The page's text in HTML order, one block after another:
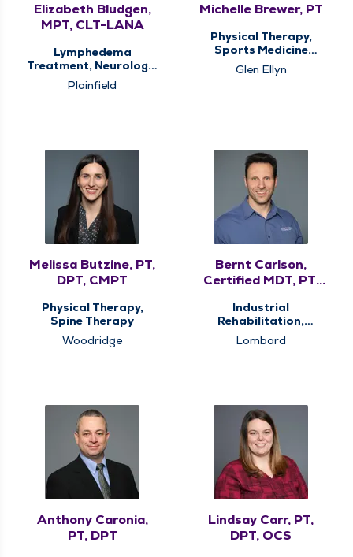
Elizabeth Bludgen,
MPT, CLT-LANA
Lymphedema
Treatment, Neurologic
Therapy, Physical
Therapy
Plainfield
Michelle Brewer, PT
Physical Therapy,
Sports Medicine
Therapy
Glen Ellyn
Melissa Butzine, PT,
DPT, CMPT
Physical Therapy,
Spine Therapy
Woodridge
Bernt Carlson,
Certified MDT, PT,
Industrial
Rehabilitation,
Physical Therapy,
Spine Therapy,
Lombard
Anthony Caronia,
PT, DPT
Lindsay Carr, PT,
DPT, OCS